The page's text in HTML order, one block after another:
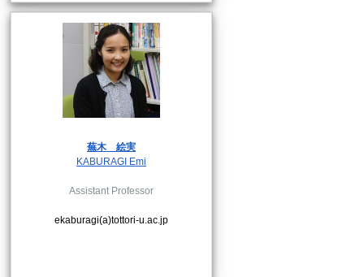
蕪木 絵実
KABURAGI Emi
Assistant Professor
ekaburagi(a)tottori-u.ac.jp